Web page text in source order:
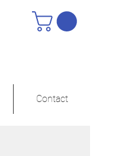
Contact